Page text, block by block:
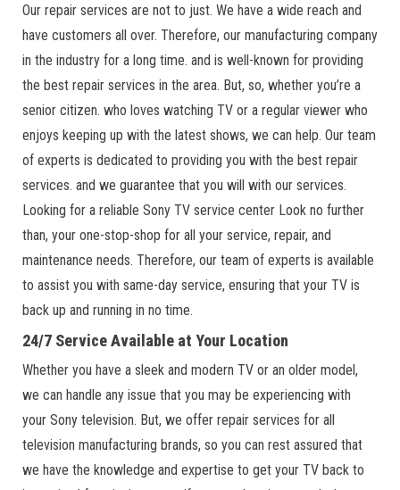
Our repair services are not to just. We have a wide reach and
have customers all over. Therefore, our manufacturing company
in the industry for a long time. and is well-known for providing
the best repair services in the area. But, so, whether you’re a
senior citizen. who loves watching TV or a regular viewer who
enjoys keeping up with the latest shows, we can help. Our team
of experts is dedicated to providing you with the best repair
services. and we guarantee that you will with our services.
Looking for a reliable Sony TV service center Look no further
than, your one-stop-shop for all your service, repair, and
maintenance needs. Therefore, our team of experts is available
to assist you with same-day service, ensuring that your TV is
back up and running in no time.
24/7 Service Available at Your Location
Whether you have a sleek and modern TV or an older model,
we can handle any issue that you may be experiencing with
your Sony television. But, we offer repair services for all
television manufacturing brands, so you can rest assured that
we have the knowledge and expertise to get your TV back to